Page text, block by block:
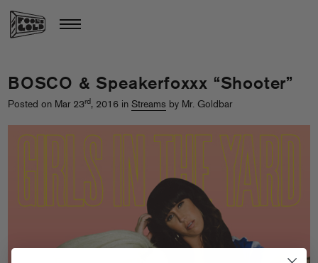
BOSCO & Speakerfoxxx “Shooter”
Posted on Mar 23rd, 2016 in Streams by Mr. Goldbar